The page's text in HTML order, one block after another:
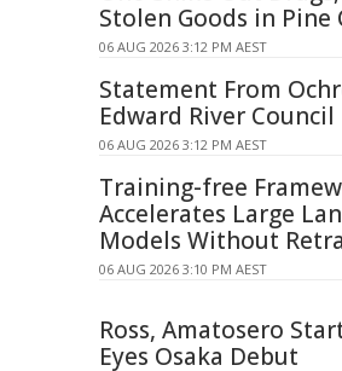
Stolen Goods in Pine
06 AUG 2026 3:12 PM AEST
Statement From
Edward River Council
06 AUG 2026 3:12 PM AEST
Training-free
Accelerates Large
Models Without
06 AUG 2026 3:10 PM AEST
Ross, Amatosero
Eyes Osaka Debut